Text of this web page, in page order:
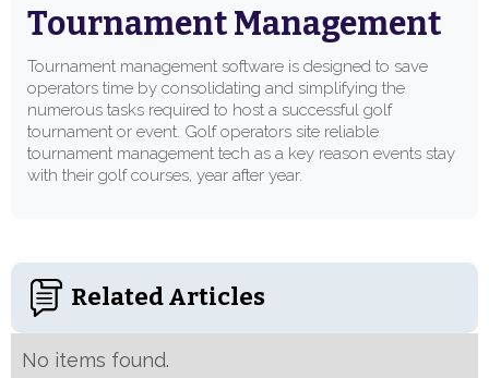
Tournament Management
Tournament management software is designed to save
operators time by consolidating and simplifying the
numerous tasks required to host a successful golf
tournament or event. Golf operators site reliable
tournament management tech as a key reason events stay
with their golf courses, year after year.
Related Articles
No items found.